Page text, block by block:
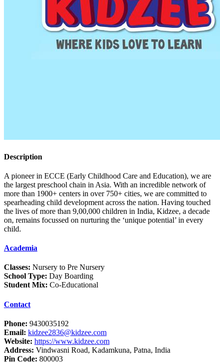
Description
A pioneer in ECCE (Early Childhood Care and Education), we are
the largest preschool chain in Asia. With an incredible network of
more than 1900+ centers in over 750+ cities, we are committed to
spearheading child development across the nation. Having touched
the lives of more than 9,00,000 children in India, Kidzee, a decade
on, remains focussed on nurturing the ‘unique potential’ in every
child.
Academia
Classes: Nursery to Pre Nursery
School Type: Day Boarding
Student Mix: Co-Educational
Contact
Phone: 9430035192
Email: kidzee2836@kidzee.com
Website: https://www.kidzee.com
Address: Vindwasni Road, Kadamkuna, Patna, India
Pin Code: 800003